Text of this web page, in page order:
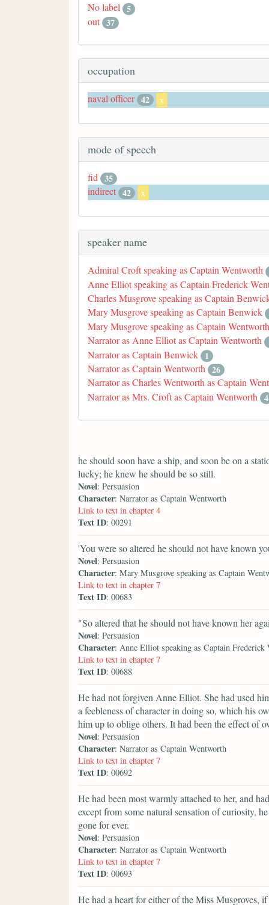
No label 5
out 37
occupation
naval officer 42 x
mode of speech
fid 35
indirect 42 x
speaker name
Admiral Croft speaking as Captain Wentworth
Anne Elliot speaking as Captain Frederick
Charles Musgrove speaking as Captain
Mary Musgrove speaking as Captain Benwick
Mary Musgrove speaking as Captain Wentworth
Narrator as Anne Elliot as Captain Wentworth
Narrator as Captain Benwick 1
Narrator as Captain Wentworth 26
Narrator as Charles Wentworth as Captain
Narrator as Mrs. Croft as Captain Wentworth 4
he should soon have a ship, and soon be on a
lucky; he knew he should be so still.
Novel: Persuasion
Character: Narrator as Captain Wentworth
Link to text in chapter 4
Text ID: 00291
'You were so altered he should not have known
Novel: Persuasion
Character: Mary Musgrove speaking as Captain
Link to text in chapter 7
Text ID: 00683
"So altered that he should not have known her
Novel: Persuasion
Character: Anne Elliot speaking as Captain Frederick
Link to text in chapter 7
Text ID: 00688
He had not forgiven Anne Elliot. She had used
a feebleness of character in doing so, which his
him up to oblige others. It had been the effect of
Novel: Persuasion
Character: Narrator as Captain Wentworth
Link to text in chapter 7
Text ID: 00692
He had been most warmly attached to her, and
except from some natural sensation of curiosity,
gone for ever.
Novel: Persuasion
Character: Narrator as Captain Wentworth
Link to text in chapter 7
Text ID: 00693
He had a heart for either of the Miss Musgroves,